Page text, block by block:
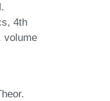
4th
volume